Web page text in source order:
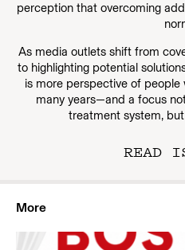
perception that overcoming
As media outlets shift from
to highlighting potential
is more perspective of
many years—and a focus
treatment system,
READ
More